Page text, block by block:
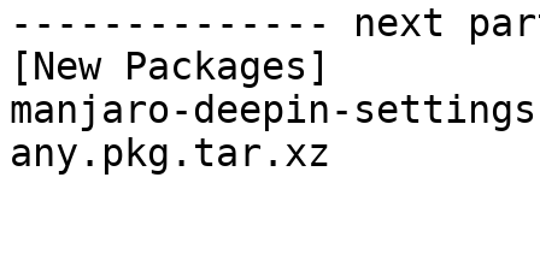
-------------- next
[New Packages]
manjaro-deepin-
any.pkg.tar.xz